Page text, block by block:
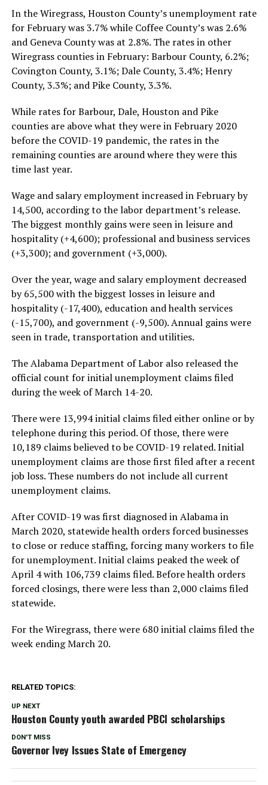
In the Wiregrass, Houston County’s unemployment rate
for February was 3.7% while Coffee County’s was 2.6%
and Geneva County was at 2.8%. The rates in other
Wiregrass counties in February: Barbour County, 6.2%;
Covington County, 3.1%; Dale County, 3.4%; Henry
County, 3.3%; and Pike County, 3.3%.
While rates for Barbour, Dale, Houston and Pike
counties are above what they were in February 2020
before the COVID-19 pandemic, the rates in the
remaining counties are around where they were this
time last year.
Wage and salary employment increased in February by
14,500, according to the labor department’s release.
The biggest monthly gains were seen in leisure and
hospitality (+4,600); professional and business services
(+3,300); and government (+3,000).
Over the year, wage and salary employment decreased
by 65,500 with the biggest losses in leisure and
hospitality (-17,400), education and health services
(-15,700), and government (-9,500). Annual gains were
seen in trade, transportation and utilities.
The Alabama Department of Labor also released the
official count for initial unemployment claims filed
during the week of March 14-20.
There were 13,994 initial claims filed either online or by
telephone during this period. Of those, there were
10,189 claims believed to be COVID-19 related. Initial
unemployment claims are those first filed after a recent
job loss. These numbers do not include all current
unemployment claims.
After COVID-19 was first diagnosed in Alabama in
March 2020, statewide health orders forced businesses
to close or reduce staffing, forcing many workers to file
for unemployment. Initial claims peaked the week of
April 4 with 106,739 claims filed. Before health orders
forced closings, there were less than 2,000 claims filed
statewide.
For the Wiregrass, there were 680 initial claims filed the
week ending March 20.
RELATED TOPICS:
UP NEXT
Houston County youth awarded PBCI scholarships
DON'T MISS
Governor Ivey Issues State of Emergency